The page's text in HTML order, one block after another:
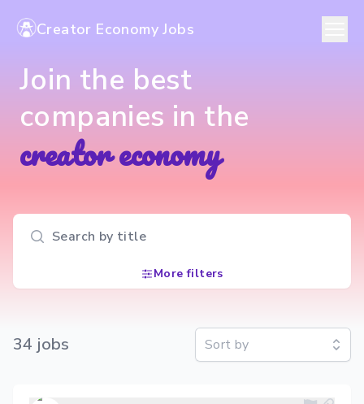
Creator Economy Jobs
Join the best
companies in the
creator economy
Search input
More filters
34 jobs Sort by